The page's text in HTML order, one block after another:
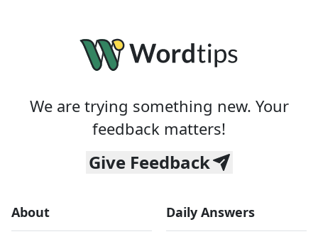
We are trying something new. Your
feedback matters!
Give Feedback
About Daily Answers